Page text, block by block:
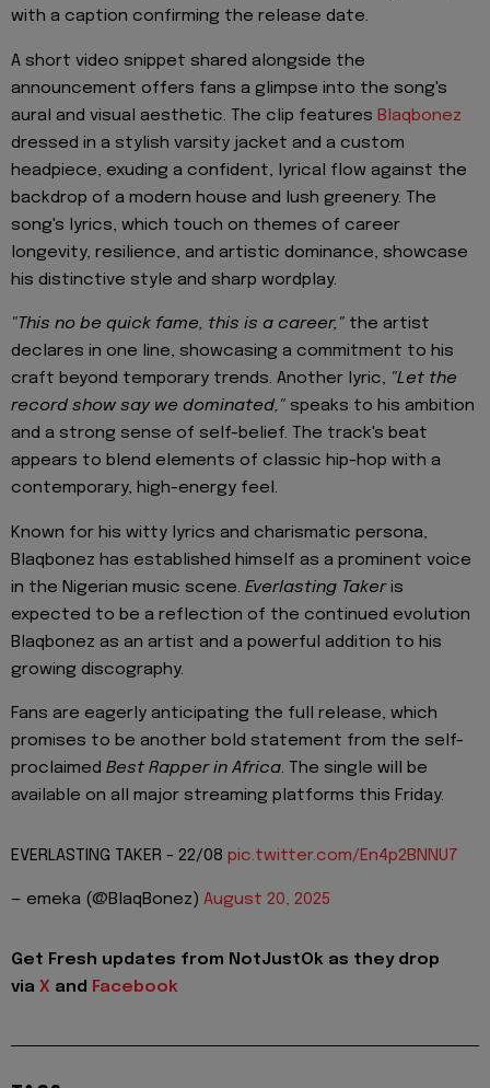
with a caption confirming the release date.
A short video snippet shared alongside the
announcement offers fans a glimpse into the song's
aural and visual aesthetic. The clip features Blaqbonez
dressed in a stylish varsity jacket and a custom
headpiece, exuding a confident, lyrical flow against the
backdrop of a modern house and lush greenery. The
song's lyrics, which touch on themes of career
longevity, resilience, and artistic dominance, showcase
his distinctive style and sharp wordplay.
"This no be quick fame, this is a career," the artist
declares in one line, showcasing a commitment to his
craft beyond temporary trends. Another lyric, "Let the
record show say we dominated," speaks to his ambition
and a strong sense of self-belief. The track's beat
appears to blend elements of classic hip-hop with a
contemporary, high-energy feel.
Known for his witty lyrics and charismatic persona,
Blaqbonez has established himself as a prominent voice
in the Nigerian music scene. Everlasting Takeris
expected to be a reflection of the continued evolution
Blaqbonez as an artist and a powerful addition to his
growing discography.
Fans are eagerly anticipating the full release, which
promises to be another bold statement from the self-
proclaimed Best Rapper in Africa. The single will be
available on all major streaming platforms this Friday.
EVERLASTING TAKER - 22/08 pic.twitter.com/En4p2BNNU7
— emeka (@BlaqBonez) August 20, 2025
Get Fresh updates from NotJustOk as they drop
via X and Facebook